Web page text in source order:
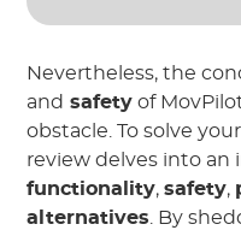
Nevertheless, the
and safety of
obstacle. To solve
review delves into an
functionality,safety,
alternatives. By